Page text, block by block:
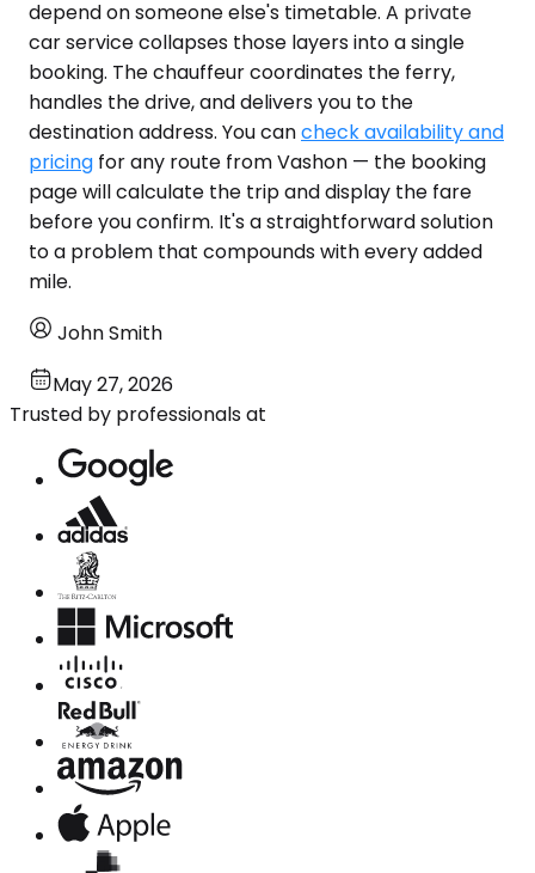
depend on someone else's timetable. A private
car service collapses those layers into a single
booking. The chauffeur coordinates the ferry,
handles the drive, and delivers you to the
destination address. You cancheck availability and
pricing for any route from Vashon — the booking
page will calculate the trip and display the fare
before you confirm. It's a straightforward solution
to a problem that compounds with every added
mile.
John Smith
May 27, 2026
Trusted by professionals at